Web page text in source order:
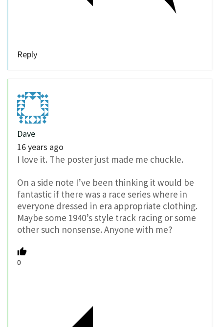
Reply
Dave
16 years ago
I love it. The poster just made me chuckle.
On a side note I’ve been thinking it would be
fantastic if there was a race series where in
everyone dressed in era appropriate clothing.
Maybe some 1940’s style track racing or some
other such nonsense. Anyone with me?
0